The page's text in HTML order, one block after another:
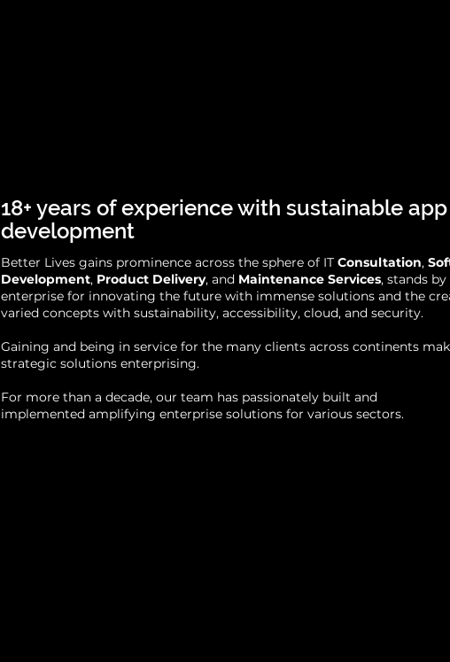
18+ years of experience with sustainable app
development
Better Lives gains prominence across the sphere of ITConsultation,
Development, Product Delivery, and Maintenance Services, stands
enterprise for innovating the future with immense solutions and the
varied concepts with sustainability, accessibility, cloud, and security.
Gaining and being in service for the many clients across continents
strategic solutions enterprising.
For more than a decade, our team has passionately built and
implemented amplifying enterprise solutions for various sectors.